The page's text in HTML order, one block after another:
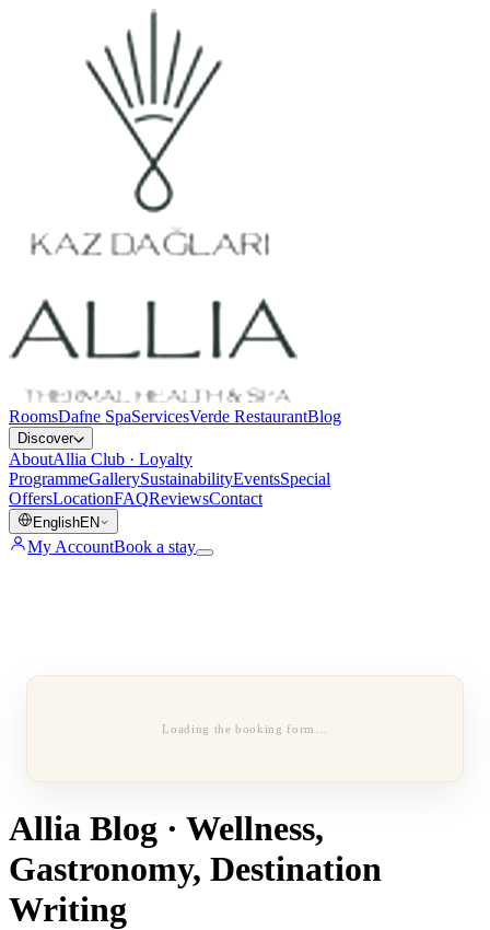
RoomsDafne SpaServicesVerde RestaurantBlog
Discover
AboutAllia Club · Loyalty
ProgrammeGallerySustainabilityEventsSpecial
OffersLocationFAQReviewsContact
EnglishEN
My AccountBook a stay
Loading the booking form…
Allia Blog · Wellness,
Gastronomy, Destination
Writing